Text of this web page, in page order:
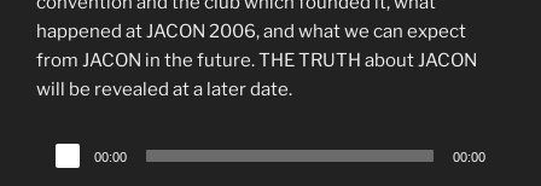
happened at JACON 2006, and what we can expect
from JACON in the future. THE TRUTH about JACON
will be revealed at a later date.
Audio
Player
00:00 00:00